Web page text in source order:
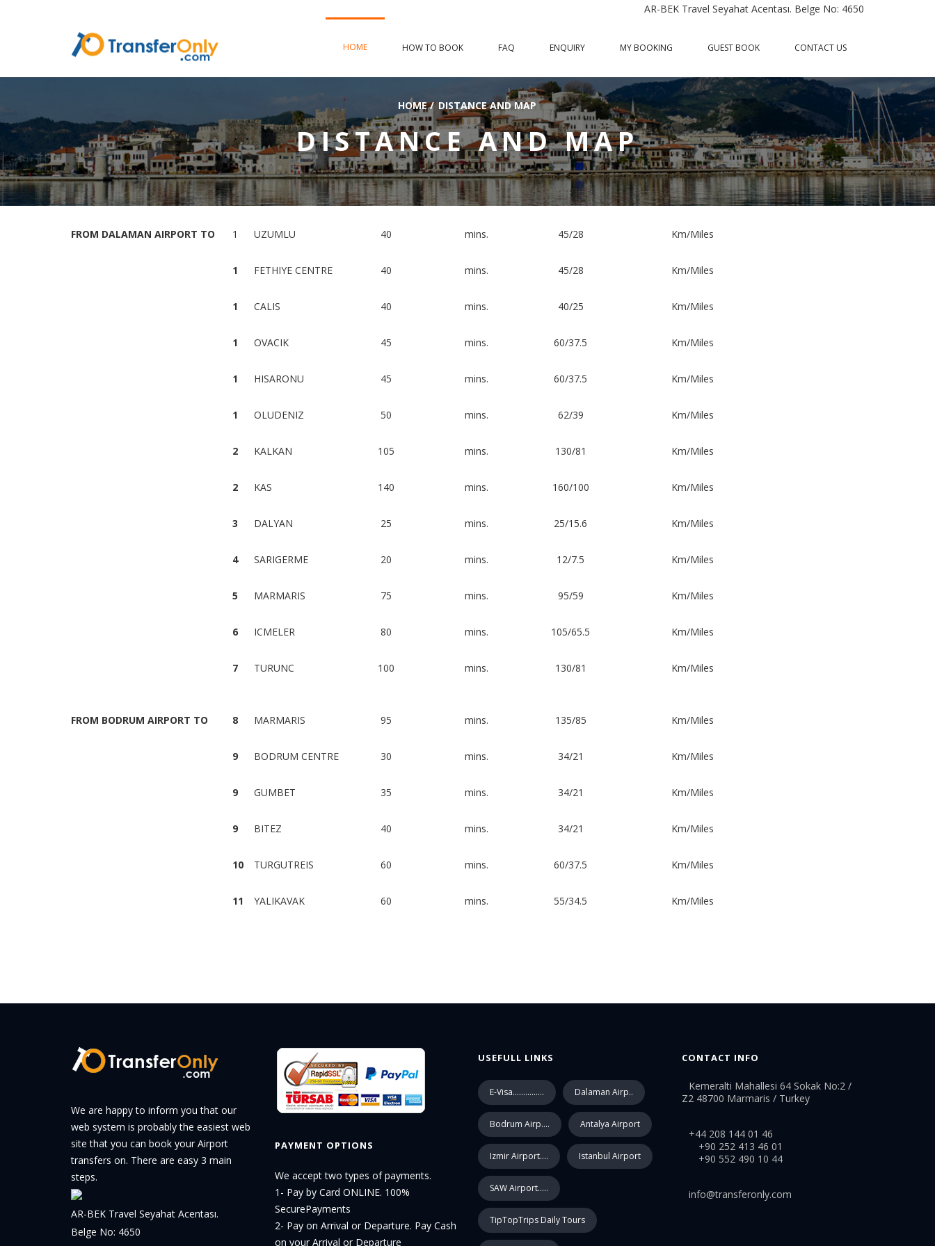
AR-BEK Travel Seyahat Acentası. Belge No: 4650
HOME HOW TO BOOK FAQ ENQUIRY MY BOOKING GUEST BOOK CONTACT US
HOME/ DISTANCE AND MAP
DISTANCE AND MAP
FROM DALAMAN AIRPORT TO 1 UZUMLU 40 mins. 45/28 Km/Miles
1 FETHIYE CENTRE 40 mins. 45/28 Km/Miles
1 CALIS 40 mins. 40/25 Km/Miles
1 OVACIK 45 mins. 60/37.5 Km/Miles
1 HISARONU 45 mins. 60/37.5 Km/Miles
1 OLUDENIZ 50 mins. 62/39 Km/Miles
2 KALKAN 105 mins. 130/81 Km/Miles
2 KAS 140 mins. 160/100 Km/Miles
3 DALYAN 25 mins. 25/15.6 Km/Miles
4 SARIGERME 20 mins. 12/7.5 Km/Miles
5 MARMARIS 75 mins. 95/59 Km/Miles
6 ICMELER 80 mins. 105/65.5 Km/Miles
7 TURUNC 100 mins. 130/81 Km/Miles
FROM BODRUM AIRPORT TO 8 MARMARIS 95 mins. 135/85 Km/Miles
9 BODRUM CENTRE 30 mins. 34/21 Km/Miles
9 GUMBET 35 mins. 34/21 Km/Miles
9 BITEZ 40 mins. 34/21 Km/Miles
10 TURGUTREIS 60 mins. 60/37.5 Km/Miles
11 YALIKAVAK 60 mins. 55/34.5 Km/Miles
We are happy to inform you that our
web system is probably the easiest web
site that you can book your Airport
transfers on. There are easy 3 main
steps.
AR-BEK Travel Seyahat Acentası.
Belge No: 4650
PAYMENT OPTIONS
We accept two types of payments.
1- Pay by Card ONLINE. 100%
SecurePayments
2- Pay on Arrival or Departure. Pay Cash
on your Arrival or Departure
USEFULL LINKS
E-Visa............... Dalaman Airp..
Bodrum Airp.... Antalya Airport
Izmir Airport.... Istanbul Airport
SAW Airport.....
TipTopTrips Daily Tours
CONTACT INFO
Kemeralti Mahallesi 64 Sokak No:2 /
Z2 48700 Marmaris / Turkey
+44 208 144 01 46
+90 252 413 46 01
+90 552 490 10 44
info@transferonly.com